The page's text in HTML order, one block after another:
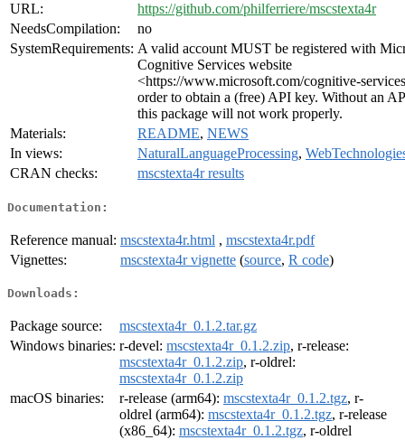
URL:
https://github.com/philferriere/mscstexta4r
NeedsCompilation:
no
SystemRequirements: A valid account MUST be registered with
Cognitive Services website
<https://www.microsoft.com/cognitive-
order to obtain a (free) API key. Without an
this package will not work properly.
Materials:
README, NEWS
In views:
NaturalLanguageProcessing,
CRAN checks:
mscstexta4r results
Documentation:
Reference manual: mscstexta4r.html , mscstexta4r.pdf
Vignettes:
mscstexta4r vignette (source, R code)
Downloads:
Package source:
mscstexta4r_0.1.2.tar.gz
Windows binaries: r-devel: mscstexta4r_0.1.2.zip, r-release:
mscstexta4r_0.1.2.zip, r-oldrel:
mscstexta4r_0.1.2.zip
macOS binaries:
r-release (arm64): mscstexta4r_0.1.2.tgz, r-
oldrel (arm64): mscstexta4r_0.1.2.tgz, r-release
(x86_64): mscstexta4r_0.1.2.tgz, r-oldrel